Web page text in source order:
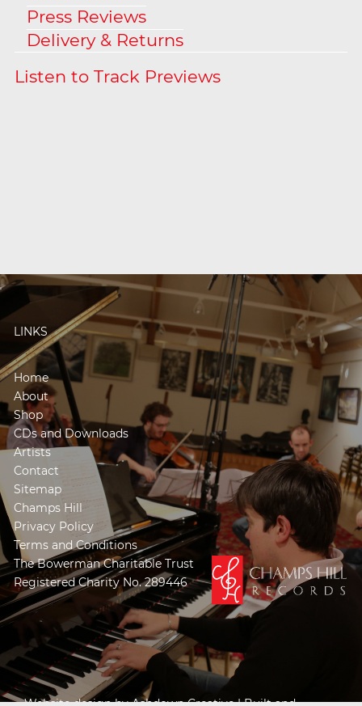
Press Reviews
Delivery & Returns
LINKS
Home
About
Shop
CDs and Downloads
Artists
Contact
Sitemap
Champs Hill
Privacy Policy
Terms and Conditions
The Bowerman Charitable Trust
Registered Charity No. 289446